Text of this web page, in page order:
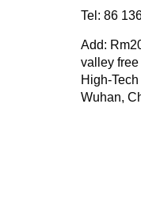
Tel: 86
Add:
valley
High-
Wuhan,